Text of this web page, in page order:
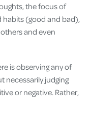
the focus of
(good and bad),
and even
is observing any of
necessarily judging
or negative. Rather,